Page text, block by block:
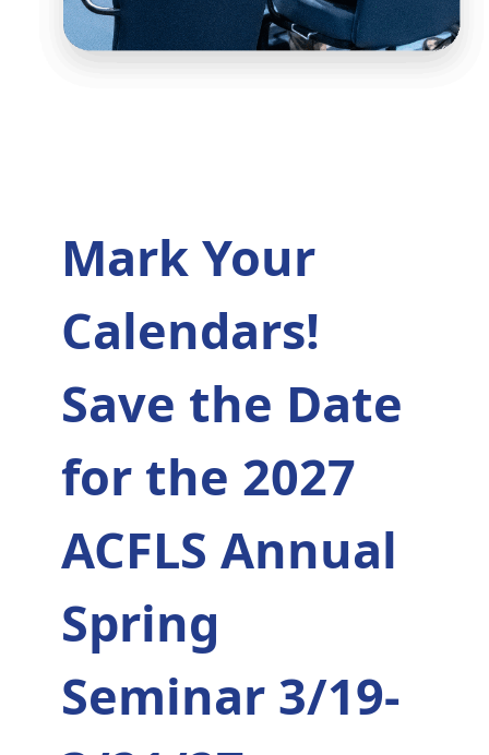
Mark Your
Calendars!
Save the Date
for the 2027
ACFLS Annual
Spring
Seminar 3/19-